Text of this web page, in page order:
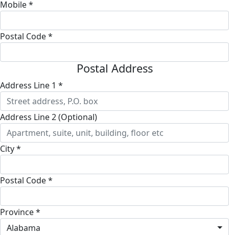
Mobile *
Postal Code *
Postal Address
Address Line 1 *
Address Line 2 (Optional)
City *
Postal Code *
Province *
Alabama